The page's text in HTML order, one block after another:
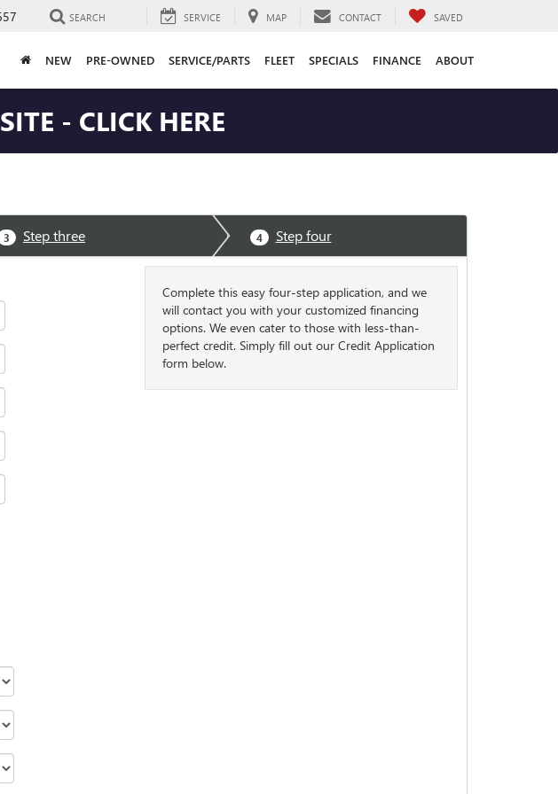
SEARCH SERVICE MAP CONTACT SAVED
NEW PRE-OWNED SERVICE/PARTS FLEET SPECIALS FINANCE ABOUT
- CLICK HERE
3 Step three 4 Step four
Complete this easy four-step application, and we
will contact you with your customized financing
options. We even cater to those with less-than-
perfect credit. Simply fill out our Credit Application
form below.